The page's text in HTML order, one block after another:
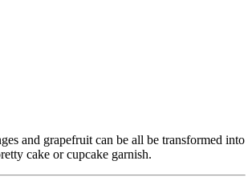
and grapefruit can be all be transformed into
cake or cupcake garnish.